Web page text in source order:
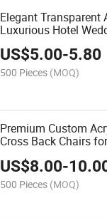
Elegant Transparent
Luxurious Hotel
US$5.00-5.80
500 Pieces (MOQ)
Premium Custom
Cross Back Chairs
US$8.00-
500 Pieces (MOQ)